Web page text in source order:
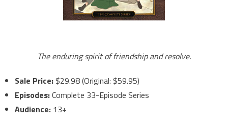
The enduring spirit of friendship and resolve.
Sale Price:$29.98 (Original: $59.95)
Episodes:Complete 33-Episode Series
Audience:13+